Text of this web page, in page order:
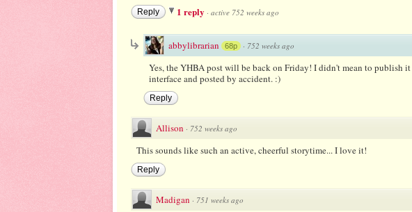
Reply 1 reply · active 752 weeks ago
abbylibrarian 68p · 752 weeks ago
Yes, the YHBA post will be back on Friday! I didn't mean to publish
interface and posted by accident. :)
Reply
Allison · 752 weeks ago
This sounds like such an active, cheerful storytime... I love it!
Reply
Madigan · 751 weeks ago